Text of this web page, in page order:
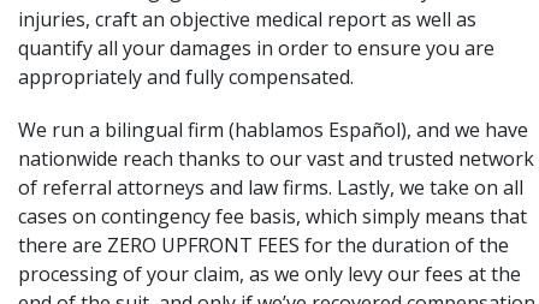
injuries, craft an objective medical report as well as
quantify all your damages in order to ensure you are
appropriately and fully compensated.
We run a bilingual firm (hablamos Español), and we have
nationwide reach thanks to our vast and trusted network
of referral attorneys and law firms. Lastly, we take on all
cases on contingency fee basis, which simply means that
there are ZERO UPFRONT FEES for the duration of the
processingof your claim, as we only levy our fees at the